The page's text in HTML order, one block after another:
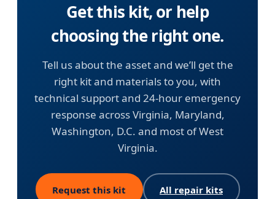
Get this kit, or help
choosing the right one.
Tell us about the asset and we’ll get the
right kit and materials to you, with
technical support and 24-hour emergency
response across Virginia, Maryland,
Washington, D.C. and most of West
Virginia.
Request this kit All repair kits